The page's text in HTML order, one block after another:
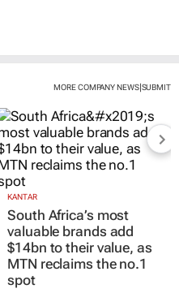
MORE COMPANY NEWS| SUBMIT
KANTAR
South Africa’s most
valuable brands add
$14bn to their value, as
MTN reclaims the no.1
spot